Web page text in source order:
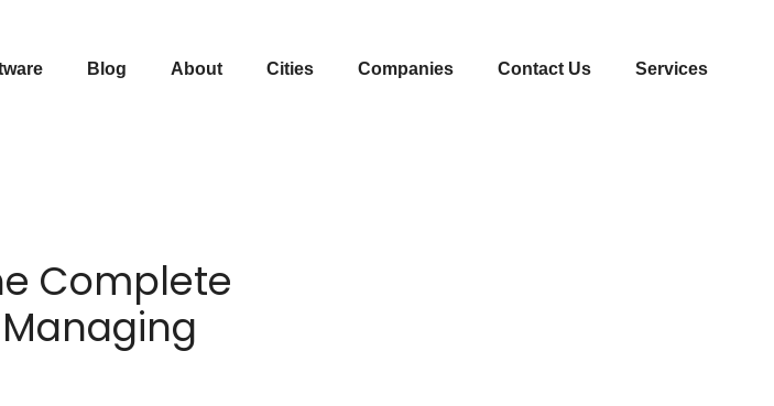
Blog About Cities Companies Contact Us Services
Complete